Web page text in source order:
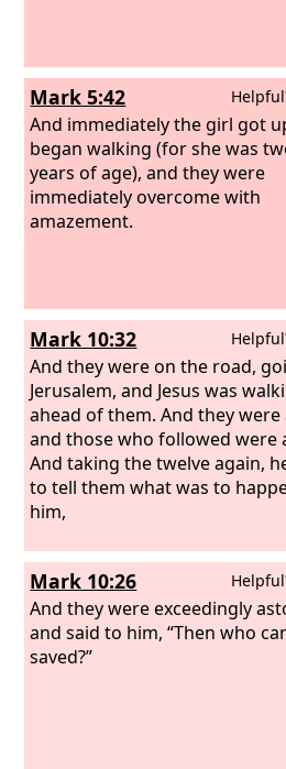
Mark 5:42
And immediately the girl got
began walking (for she was
years of age), and they were
immediately overcome with
amazement.
Mark 10:32
And they were on the road,
Jerusalem, and Jesus was
ahead of them. And they were
and those who followed were
And taking the twelve again,
to tell them what was to
him,
Mark 10:26
And they were exceedingly
and said to him, “Then who
saved?”